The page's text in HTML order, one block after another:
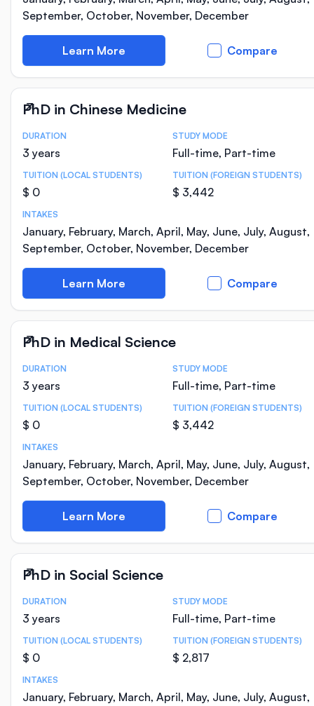
September, October, November, December
Learn More Compare
PhD in Chinese Medicine
Course Statistics
DURATION
3 years
STUDY MODE
Full-time, Part-time
TUITION (LOCAL STUDENTS)
$ 0
TUITION (FOREIGN STUDENTS)
$ 3,442
INTAKES
January, February, March, April, May, June, July, August,
September, October, November, December
Learn More Compare
PhD in Medical Science
Course Statistics
DURATION
3 years
STUDY MODE
Full-time, Part-time
TUITION (LOCAL STUDENTS)
$ 0
TUITION (FOREIGN STUDENTS)
$ 3,442
INTAKES
January, February, March, April, May, June, July, August,
September, October, November, December
Learn More Compare
PhD in Social Science
Course Statistics
DURATION
3 years
STUDY MODE
Full-time, Part-time
TUITION (LOCAL STUDENTS)
$ 0
TUITION (FOREIGN STUDENTS)
$ 2,817
INTAKES
January, February, March, April, May, June, July, August,